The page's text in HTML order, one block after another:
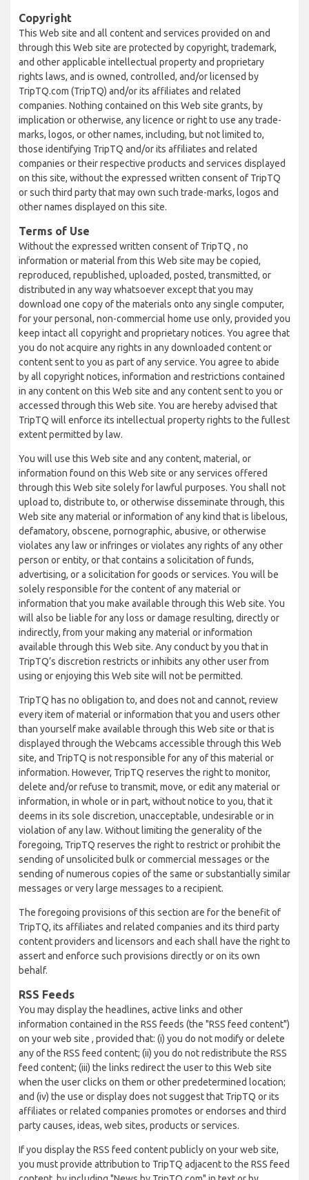
Copyright
This Web site and all content and services provided on and
through this Web site are protected by copyright, trademark,
and other applicable intellectual property and proprietary
rights laws, and is owned, controlled, and/or licensed by
TripTQ.com (TripTQ) and/or its affiliates and related
companies. Nothing contained on this Web site grants, by
implication or otherwise, any licence or right to use any trade-
marks, logos, or other names, including, but not limited to,
those identifying TripTQ and/or its affiliates and related
companies or their respective products and services displayed
on this site, without the expressed written consent of TripTQ
or such third party that may own such trade-marks, logos and
other names displayed on this site.
Terms of Use
Without the expressed written consent of TripTQ , no
information or material from this Web site may be copied,
reproduced, republished, uploaded, posted, transmitted, or
distributed in any way whatsoever except that you may
download one copy of the materials onto any single computer,
for your personal, non-commercial home use only, provided you
keep intact all copyright and proprietary notices. You agree that
you do not acquire any rights in any downloaded content or
content sent to you as part of any service. You agree to abide
by all copyright notices, information and restrictions contained
in any content on this Web site and any content sent to you or
accessed through this Web site. You are hereby advised that
TripTQ will enforce its intellectual property rights to the fullest
extent permitted by law.
You will use this Web site and any content, material, or
information found on this Web site or any services offered
through this Web site solely for lawful purposes. You shall not
upload to, distribute to, or otherwise disseminate through, this
Web site any material or information of any kind that is libelous,
defamatory, obscene, pornographic, abusive, or otherwise
violates any law or infringes or violates any rights of any other
person or entity, or that contains a solicitation of funds,
advertising, or a solicitation for goods or services. You will be
solely responsible for the content of any material or
information that you make available through this Web site. You
will also be liable for any loss or damage resulting, directly or
indirectly, from your making any material or information
available through this Web site. Any conduct by you that in
TripTQ’s discretion restricts or inhibits any other user from
using or enjoying this Web site will not be permitted.
TripTQ has no obligation to, and does not and cannot, review
every item of material or information that you and users other
than yourself make available through this Web site or that is
displayed through the Webcams accessible through this Web
site, and TripTQ is not responsible for any of this material or
information. However, TripTQ reserves the right to monitor,
delete and/or refuse to transmit, move, or edit any material or
information, in whole or in part, without notice to you, that it
deems in its sole discretion, unacceptable, undesirable or in
violation of any law. Without limiting the generality of the
foregoing, TripTQ reserves the right to restrict or prohibit the
sending of unsolicited bulk or commercial messages or the
sending of numerous copies of the same or substantially similar
messages or very large messages to a recipient.
The foregoing provisions of this section are for the benefit of
TripTQ, its affiliates and related companies and its third party
content providers and licensors and each shall have the right to
assert and enforce such provisions directly or on its own
behalf.
RSS Feeds
You may display the headlines, active links and other
information contained in the RSS feeds (the "RSS feed content")
on your web site , provided that: (i) you do not modify or delete
any of the RSS feed content; (ii) you do not redistribute the RSS
feed content; (iii) the links redirect the user to this Web site
when the user clicks on them or other predetermined location;
and (iv) the use or display does not suggest that TripTQ or its
affiliates or related companies promotes or endorses and third
party causes, ideas, web sites, products or services.
If you display the RSS feed content publicly on your web site,
you must provide attribution to TripTQ adjacent to the RSS feed